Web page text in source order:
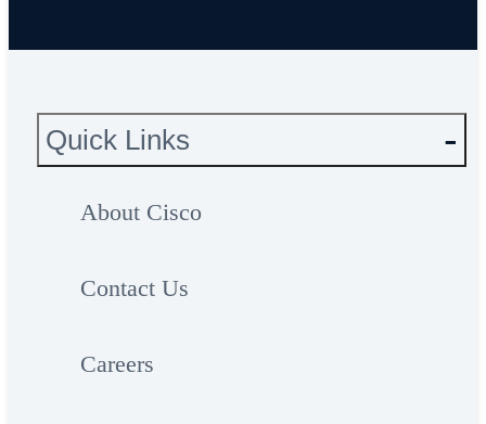
Quick Links
About Cisco
Contact Us
Careers